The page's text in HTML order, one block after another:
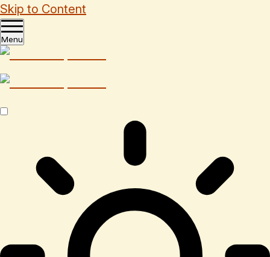
Skip to Content
Menu